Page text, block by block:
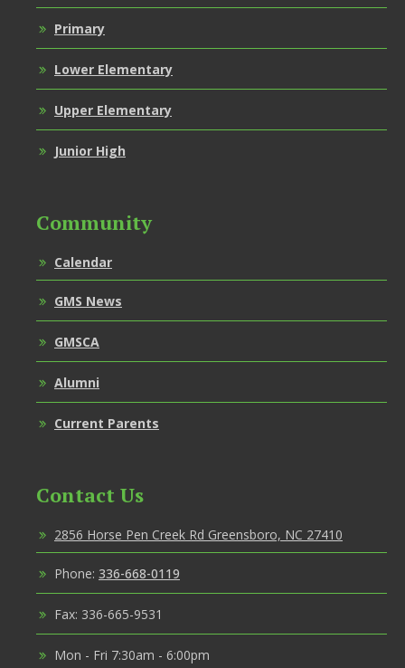
Primary
Lower Elementary
Upper Elementary
Junior High
Community
Calendar
GMS News
GMSCA
Alumni
Current Parents
Contact Us
2856 Horse Pen Creek Rd Greensboro, NC 27410
Phone: 336-668-0119
Fax: 336-665-9531
Mon - Fri 7:30am - 6:00pm